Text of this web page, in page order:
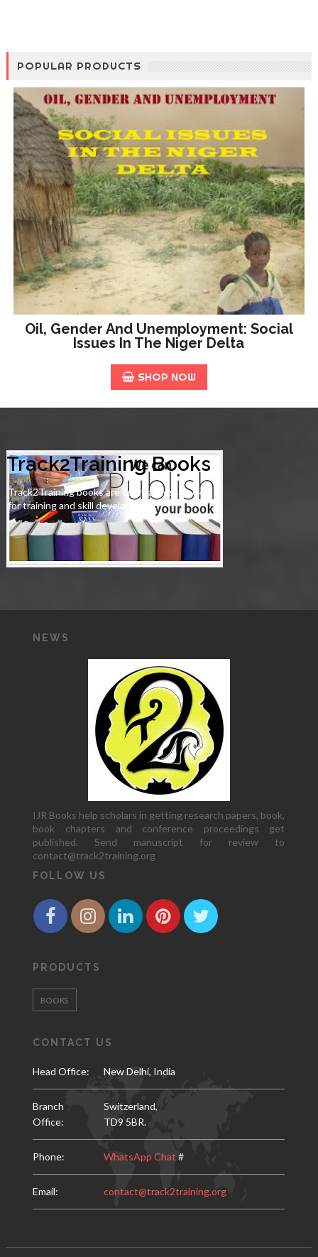
POPULAR PRODUCTS
Oil, Gender And Unemployment: Social
Issues In The Niger Delta
SHOP NOW
Track2Training Books
Track2Training books are open-access books
for training and skill development.
NEWS
IJR Books help scholars in getting research papers, book,
book chapters and conference proceedings get
published. Send manuscript for review to
contact@track2training.org
FOLLOW US
PRODUCTS
BOOKS
CONTACT US
Head Office: New Delhi, India
Branch
Office:
Switzerland,
TD9 5BR.
Phone: WhatsApp Chat #
Email: contact@track2training.org